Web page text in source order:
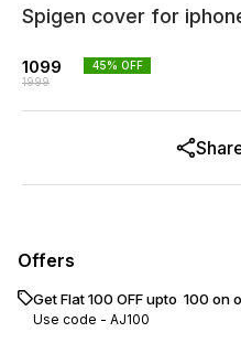
Spigen cover for
1099
1999
45% OFF
Offers
Get Flat ₹100 OFF upto ₹ 100
Use code - AJ100